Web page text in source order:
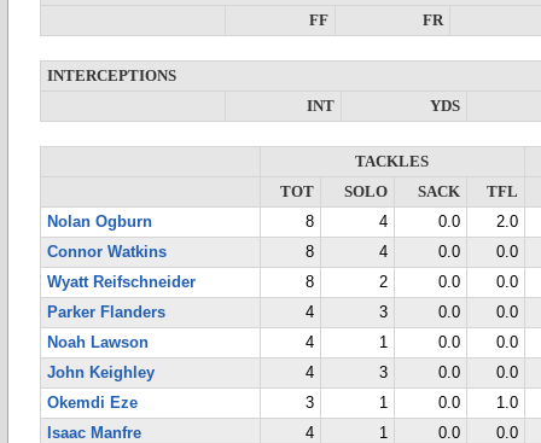
FF
FR
INTERCEPTIONS
INT
YDS
TACKLES
TOT
SOLO SACK
TFL
Nolan Ogburn
8 4 0.0
2.0
Connor Watkins
8 4 0.0
0.0
Wyatt Reifschneider
8 2 0.0
0.0
Parker Flanders
4 3 0.0
0.0
Noah Lawson
4 1 0.0
0.0
John Keighley
4 3 0.0
0.0
Okemdi Eze
3 1 0.0
1.0
Isaac Manfre
4 1 0.0
0.0